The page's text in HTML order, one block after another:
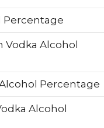
Percentage
Alcohol
Percentage
Alcohol